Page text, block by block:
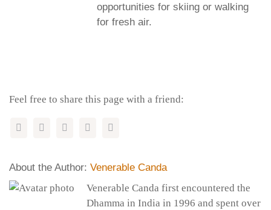
opportunities for skiing or walking
for fresh air.
Feel free to share this page with a friend:
About the Author: Venerable Canda
Venerable Canda first encountered the
Dhamma in India in 1996 and spent over